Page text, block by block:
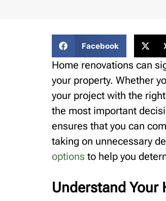
Facebook
Home renovations can
your property. Whether
your project with the
the most important
ensures that you can
taking on unnecessary
options to help you
Understand Your